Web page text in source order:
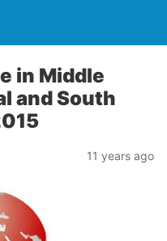
in Middle
and South
11 years ago